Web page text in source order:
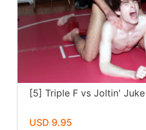
[5] Triple F vs Joltin'
USD 9.95